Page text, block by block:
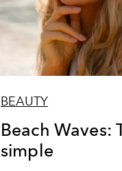
BEAUTY
Beach Waves:
simple